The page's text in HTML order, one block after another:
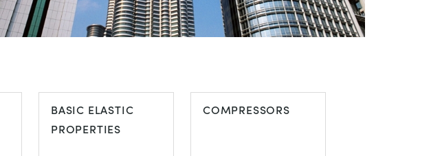
BASIC ELASTIC
PROPERTIES
COMPRESSORS